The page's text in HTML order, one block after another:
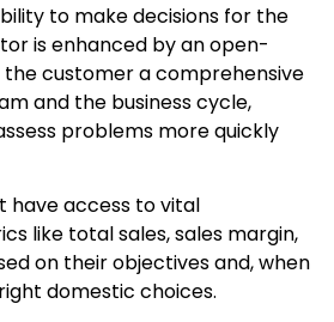
to make decisions for the
is enhanced by an open-
the customer a comprehensive
and the business cycle,
problems more quickly
have access to vital
like total sales, sales margin,
on their objectives and, when
domestic choices.